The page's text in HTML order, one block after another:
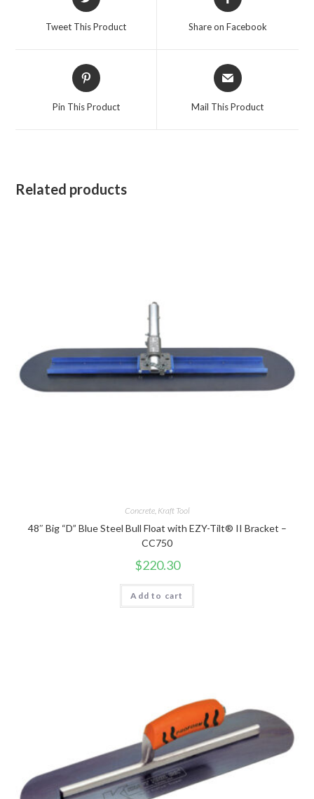
in
new
Tweet This Product
in
new
Share on Facebook
Opens
in
new
Pin This Product
Opens
in
new
Mail This Product
Related products
Concrete, Kraft Tool
48″ Big “D” Blue Steel Bull Float with EZY-Tilt® II Bracket –
CC750
$220.30
Add to cart